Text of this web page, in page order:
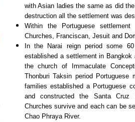
with Asian ladies the same as did
destruction all the settlement was
Within the Portuguese settlement
Churches, Franciscan, Jesuit and
In the Narai reign period some
established a settlement in Bangkok
the church of Immaculate
Thonburi Taksin period Portuguese
families established a Portuguese
and constructed the Santa Cruz
Churches survive and each can be
Chao Phraya River.